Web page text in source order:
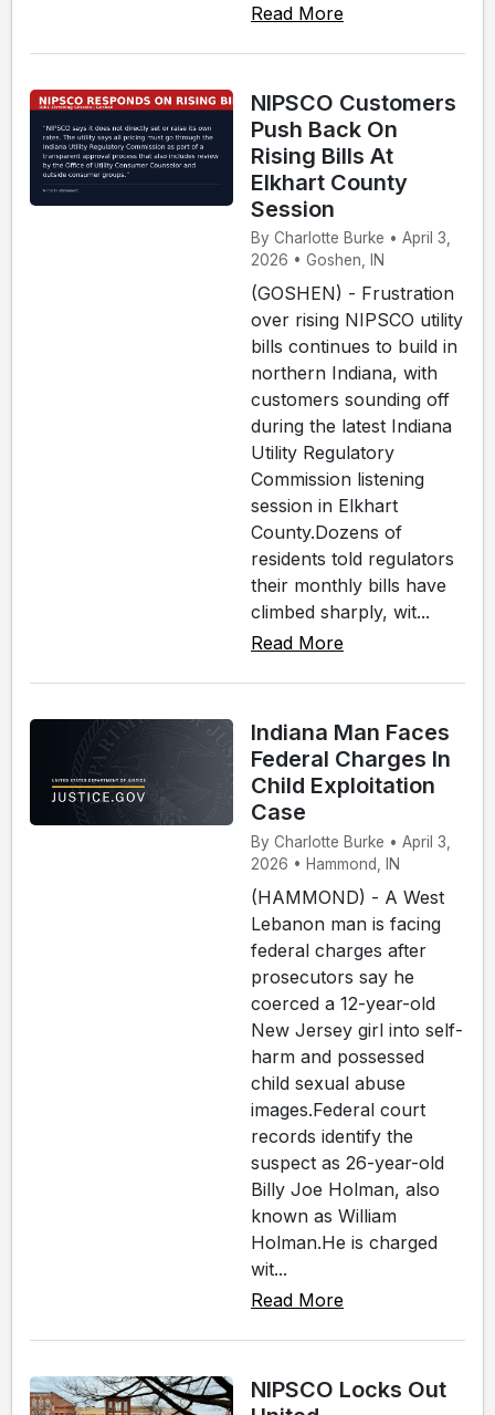
Read More
NIPSCO Customers
Push Back On
Rising Bills At
Elkhart County
Session
By Charlotte Burke • April 3,
2026 • Goshen, IN
(GOSHEN) - Frustration
over rising NIPSCO utility
bills continues to build in
northern Indiana, with
customers sounding off
during the latest Indiana
Utility Regulatory
Commission listening
session in Elkhart
County.Dozens of
residents told regulators
their monthly bills have
climbed sharply, wit...
Read More
Indiana Man Faces
Federal Charges In
Child Exploitation
Case
By Charlotte Burke • April 3,
2026 • Hammond, IN
(HAMMOND) - A West
Lebanon man is facing
federal charges after
prosecutors say he
coerced a 12-year-old
New Jersey girl into self-
harm and possessed
child sexual abuse
images.Federal court
records identify the
suspect as 26-year-old
Billy Joe Holman, also
known as William
Holman.He is charged
wit...
Read More
NIPSCO Locks Out